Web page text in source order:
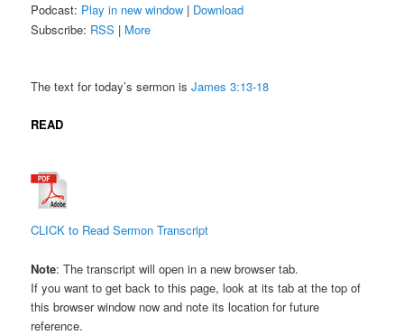
Podcast: Play in new window | Download
Subscribe: RSS | More
The text for today’s sermon isJames 3:13-18
READ
CLICK to Read Sermon Transcript
Note: The transcript will open in a new browser tab.
If you want to get back to this page, look at its tab at the top of
this browser window now and note its location for future
reference.